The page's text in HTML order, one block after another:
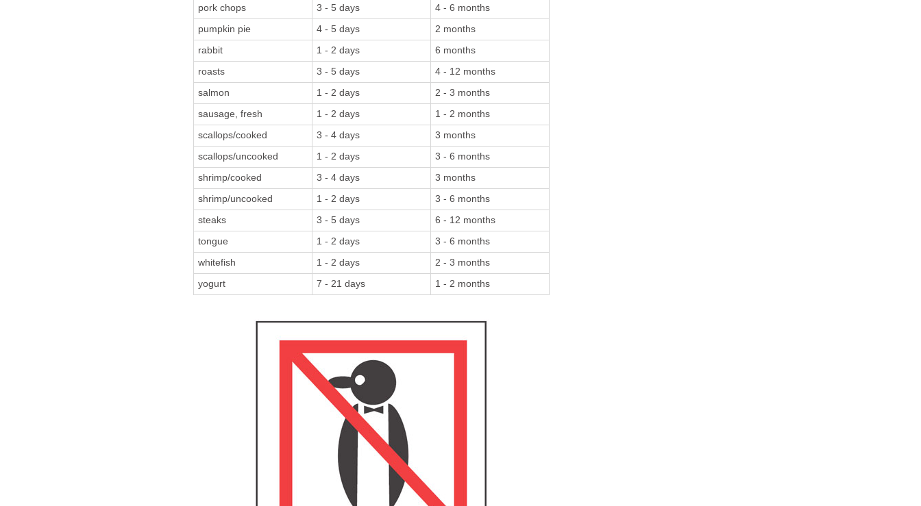
pork chops 3 - 5 days 4 - 6 months
pumpkin pie 4 - 5 days 2 months
rabbit 1 - 2 days 6 months
roasts 3 - 5 days 4 - 12 months
salmon 1 - 2 days 2 - 3 months
sausage, fresh 1 - 2 days 1 - 2 months
scallops/cooked 3 - 4 days 3 months
scallops/uncooked 1 - 2 days 3 - 6 months
shrimp/cooked 3 - 4 days 3 months
shrimp/uncooked 1 - 2 days 3 - 6 months
steaks 3 - 5 days 6 - 12 months
tongue 1 - 2 days 3 - 6 months
whitefish 1 - 2 days 2 - 3 months
yogurt 7 - 21 days 1 - 2 months